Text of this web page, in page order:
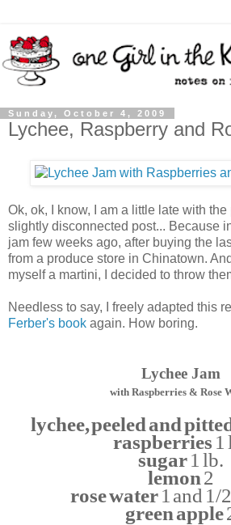
Sunday, October 4, 2009
Lychee, Raspberry and
Ok, ok, I know, I am a little late with
slightly disconnected post... Because
jam few weeks ago, after buying the
from a produce store in Chinatown.
myself a martini, I decided to throw
Needless to say, I freely adapted this
Ferber's book again. How boring.
Lychee Jam
with Raspberries & Rose
lychee, peeled and
raspberries 1
sugar1 lb.
lemon2
rose water1 and 1/
green apple